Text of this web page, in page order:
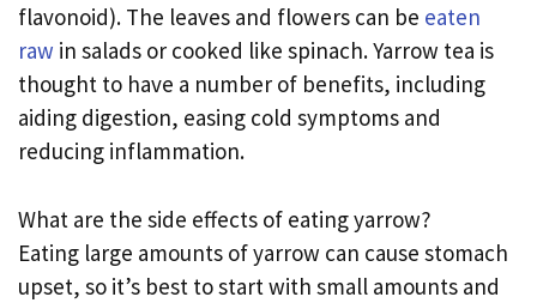
flavonoid). The leaves and flowers can be eaten
raw in salads or cooked like spinach. Yarrow tea is
thought to have a number of benefits, including
aiding digestion, easing cold symptoms and
reducing inflammation.
What are the side effects of eating yarrow?
Eating large amounts of yarrow can cause stomach
upset, so it’s best to start with small amounts and